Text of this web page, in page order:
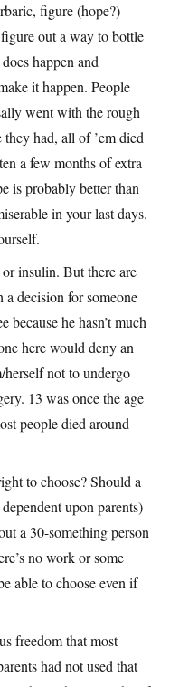
figure (hope?)
out a way to bottle
happen and
it happen. People
went with the rough
had, all of ’em died
a few months of extra
is probably better than
in your last days.
insulin. But there are
decision for someone
he hasn’t much
here would deny an
not to undergo
13 was once the age
people died around
to choose? Should a
upon parents)
a 30-something person
no work or some
able to choose even if
freedom that most
had not used that